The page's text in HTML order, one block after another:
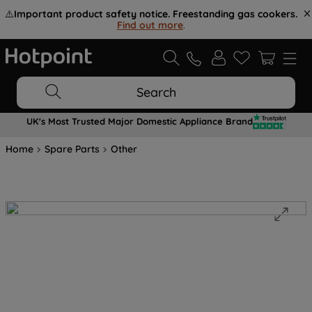
⚠️Important product safety notice. Freestanding gas cookers.
Find out more.
Search
UK's Most Trusted Major Domestic Appliance Brand
Home Spare Parts Other